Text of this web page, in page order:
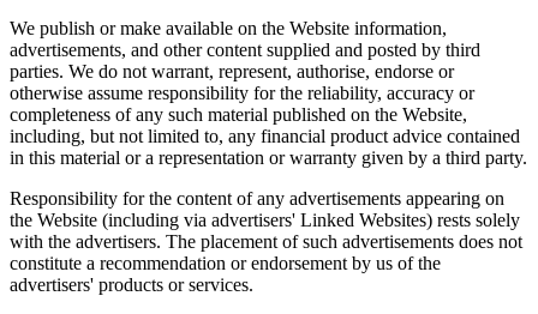
We publish or make available on the Website information,
advertisements, and other content supplied and posted by third
parties. We do not warrant, represent, authorise, endorse or
otherwise assume responsibility for the reliability, accuracy or
completeness of any such material published on the Website,
including, but not limited to, any financial product advice contained
in this material or a representation or warranty given by a third party.
Responsibility for the content of any advertisements appearing on
the Website (including via advertisers' Linked Websites) rests solely
with the advertisers. The placement of such advertisements does not
constitute a recommendation or endorsement by us of the
advertisers' products or services.